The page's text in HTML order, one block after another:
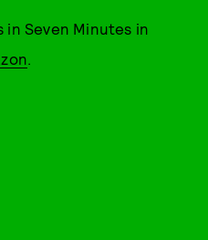
in Seven Minutes in
.